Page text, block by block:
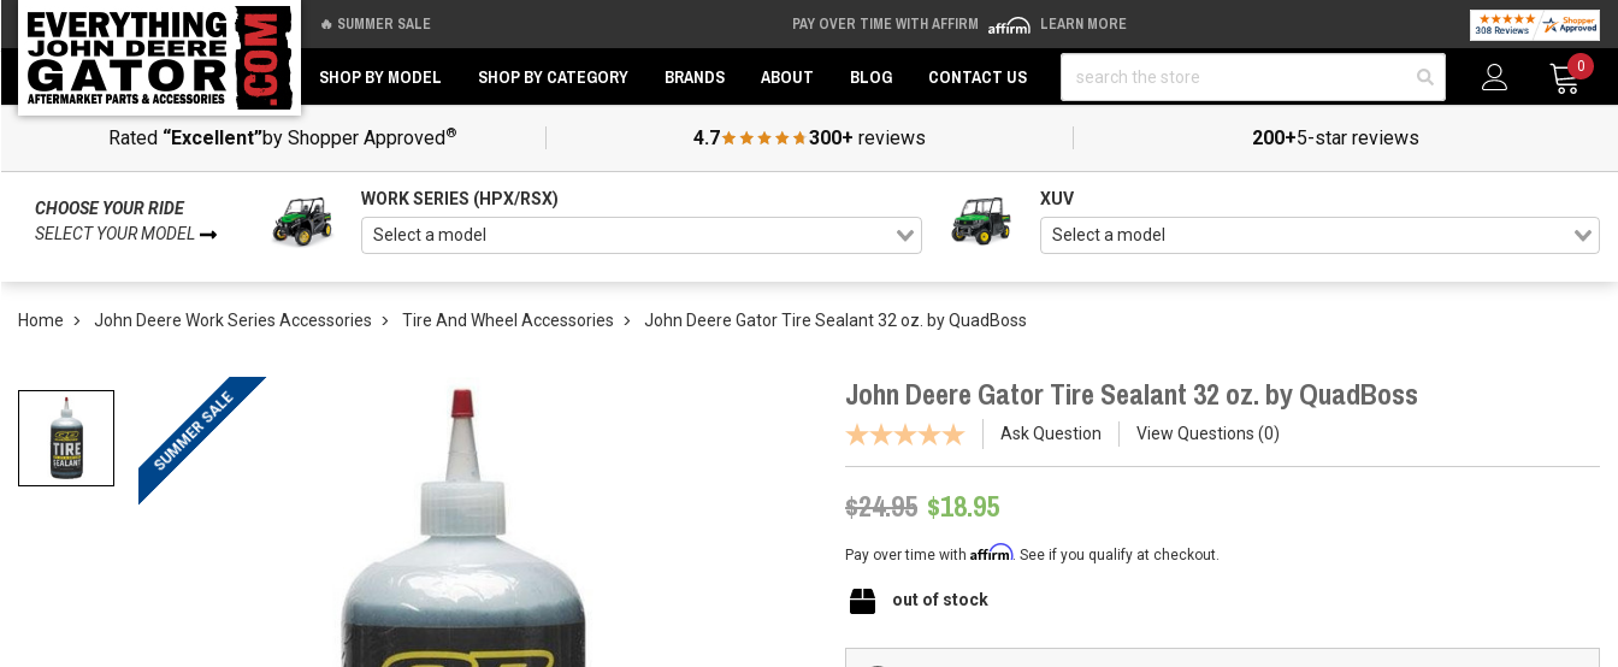
🔥 SUMMER SALE PAY OVER TIME WITH AFFIRM LEARN MORE
SHOP BY MODEL SHOP BY CATEGORY BRANDS ABOUT BLOG CONTACT US
0
Rated “Excellent”by Shopper Approved® 4.7 300+ reviews 200+5-star reviews
CHOOSE YOUR RIDE
SELECT YOUR MODEL
WORK SERIES (HPX/RSX) XUV
Home John Deere Work Series Accessories Tire And Wheel Accessories John Deere Gator Tire Sealant 32 oz. by QuadBoss
SUMMER SALE John Deere Gator Tire Sealant 32 oz. by QuadBoss
Ask Question View Questions 0
$24.95 $18.95
Pay over time with Affirm. See if you qualify at checkout.
out of stock
Back
Back